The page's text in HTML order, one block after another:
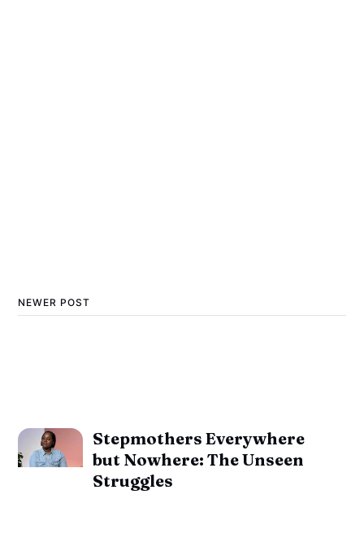
NEWER POST
Stepmothers Everywhere
but Nowhere: The Unseen
Struggles